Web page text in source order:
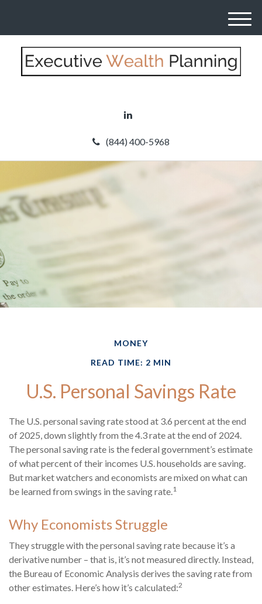
(844) 400-5968
M
MONEY
READ TIME: 2 MIN
U.S. Personal Savings Rate
The U.S. personal saving rate stood at 3.6 percent at the end
of 2025, down slightly from the 4.3 rate at the end of 2024.
The personal saving rate is the federal government’s estimate
of what percent of their incomes U.S. households are saving.
But market watchers and economists are mixed on what can
be learned from swings in the saving rate.1
Why Economists Struggle
They struggle with the personal saving rate because it’s a
derivative number – that is, it’s not measured directly. Instead,
the Bureau of Economic Analysis derives the saving rate from
other estimates. Here’s how it’s calculated:2